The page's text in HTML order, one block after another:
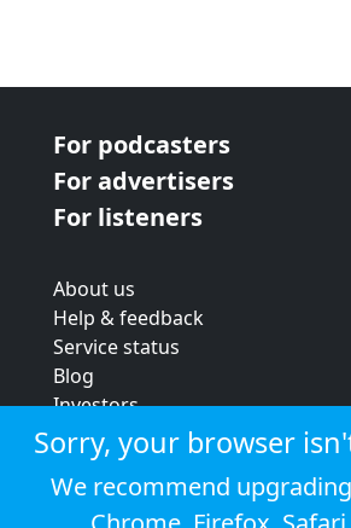
For podcasters
For advertisers
For listeners
About us
Help & feedback
Service status
Blog
Investors
Strategic review
Terms & conditions
Privacy policy
Cookie policy
Sorry, your browser
We recommend